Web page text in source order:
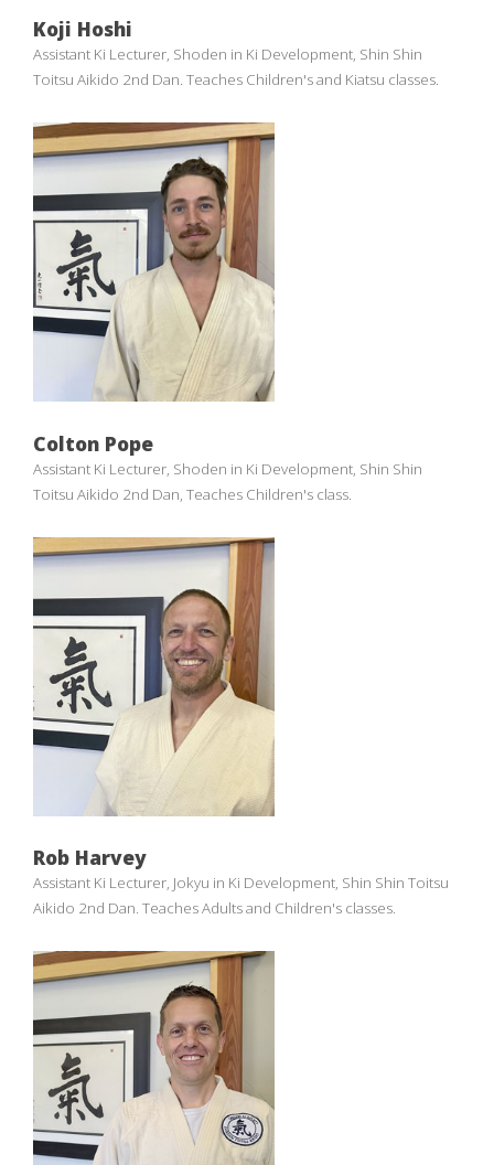
Koji Hoshi
Assistant Ki Lecturer, Shoden in Ki Development, Shin Shin
Toitsu Aikido 2nd Dan. Teaches Children's and Kiatsu classes.
Colton Pope
Assistant Ki Lecturer, Shoden in Ki Development, Shin Shin
Toitsu Aikido 2nd Dan, Teaches Children's class.
Rob Harvey
Assistant Ki Lecturer, Jokyu in Ki Development, Shin Shin Toitsu
Aikido 2nd Dan. Teaches Adults and Children's classes.